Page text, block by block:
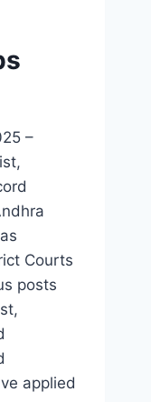
–
Courts
posts
applied